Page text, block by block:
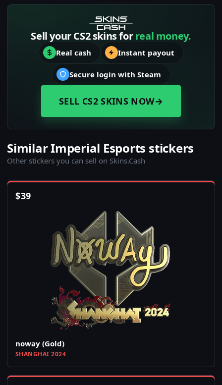
Sell your CS2 skins forreal money.
Real cash Instant payout
Secure login with Steam
SELL CS2 SKINS NOW→
Similar Imperial Esports stickers
Other stickers you can sell on Skins.Cash
$39
noway (Gold)
SHANGHAI 2024